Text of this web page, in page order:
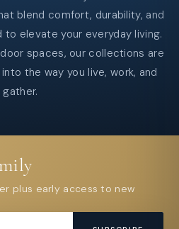
blend comfort, durability, and
elevate your everyday living.
spaces, our collections are
the way you live, work, and
gather.
plus early access to new